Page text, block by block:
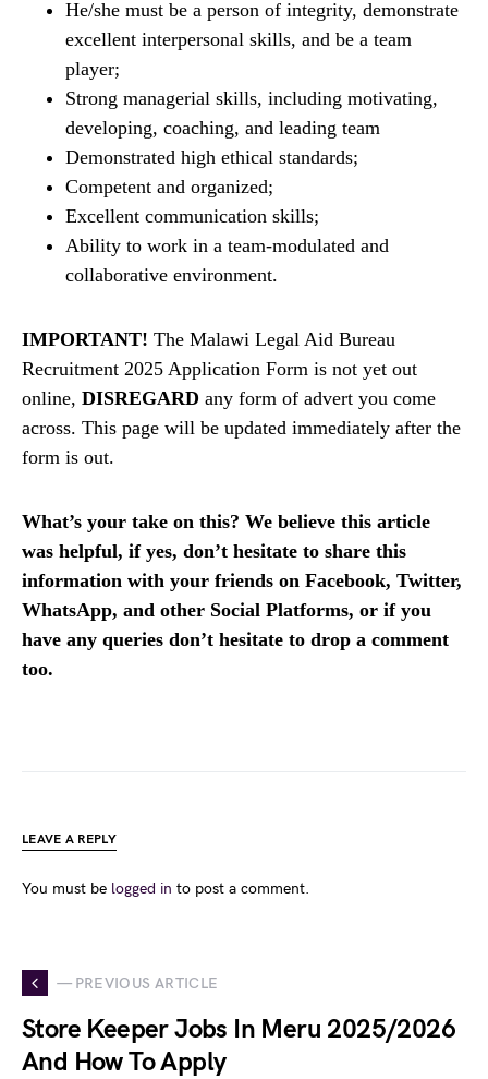
He/she must be a person of integrity, demonstrate
excellent interpersonal skills, and be a team
player;
Strong managerial skills, including motivating,
developing, coaching, and leading team
Demonstrated high ethical standards;
Competent and organized;
Excellent communication skills;
Ability to work in a team-modulated and
collaborative environment.
IMPORTANT! The Malawi Legal Aid Bureau
Recruitment 2025 Application Form is not yet out
online, DISREGARD any form of advert you come
across. This page will be updated immediately after the
form is out.
What’s your take on this? We believe this article
was helpful, if yes, don’t hesitate to share this
information with your friends on Facebook, Twitter,
WhatsApp, and other Social Platforms, or if you
have any queries don’t hesitate to drop a comment
too.
LEAVE A REPLY
You must be logged in to post a comment.
— PREVIOUS ARTICLE
Store Keeper Jobs In Meru 2025/2026
And How To Apply